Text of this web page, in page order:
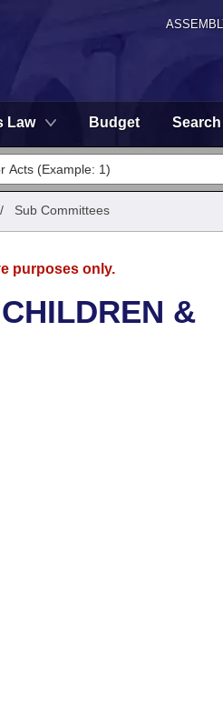
Law Budget
Sub Committees
purposes only.
&